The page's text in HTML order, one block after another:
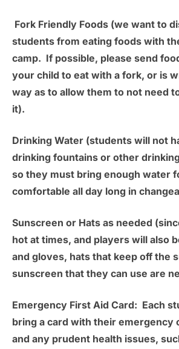
Fork Friendly Foods (we want to
students from eating foods with
camp. If possible, please send
your child to eat with a fork, or is
way as to allow them to not need
it).
Drinking Water (students will not
drinking fountains or other
so they must bring enough water
comfortable all day long in
Sunscreen or Hats as needed
hot at times, and players will also
and gloves, hats that keep off the
sunscreen that they can use are
Emergency First Aid Card: Each
bring a card with their emergency
and any prudent health issues,